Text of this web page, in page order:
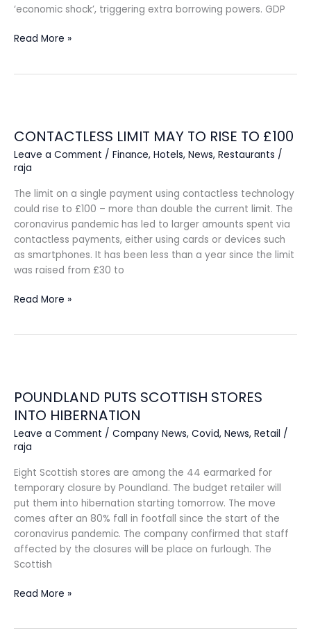
‘economic shock’, triggering extra borrowing powers. GDP
Read More »
CONTACTLESS LIMIT MAY TO RISE TO £100
Leave a Comment / Finance, Hotels, News, Restaurants /
raja
The limit on a single payment using contactless technology
could rise to £100 – more than double the current limit. The
coronavirus pandemic has led to larger amounts spent via
contactless payments, either using cards or devices such
as smartphones. It has been less than a year since the limit
was raised from £30 to
MAY
TO
RISE
£100
Read More »
POUNDLAND PUTS SCOTTISH STORES
INTO HIBERNATION
Leave a Comment / Company News, Covid, News, Retail /
raja
Eight Scottish stores are among the 44 earmarked for
temporary closure by Poundland. The budget retailer will
put them into hibernation starting tomorrow. The move
comes after an 80% fall in footfall since the start of the
coronavirus pandemic. The company confirmed that staff
affected by the closures will be place on furlough. The
Scottish
SCOTTISH
STORES
HIBERNATION
Read More »